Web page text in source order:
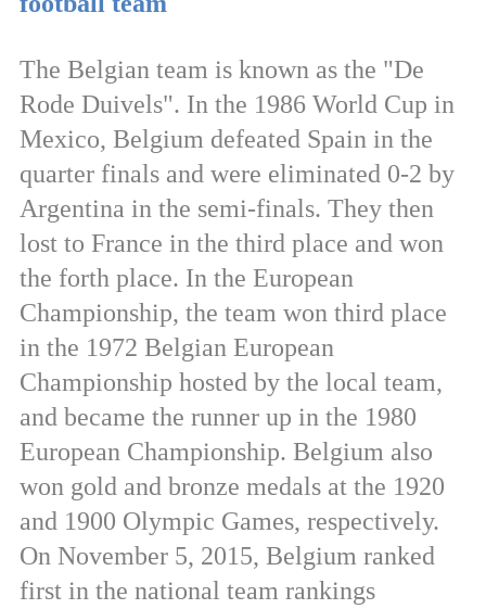
The Belgian team is known as the "De
Rode Duivels". In the 1986 World Cup in
Mexico, Belgium defeated Spain in the
quarter finals and were eliminated 0-2 by
Argentina in the semi-finals. They then
lost to France in the third place and won
the forth place. In the European
Championship, the team won third place
in the 1972 Belgian European
Championship hosted by the local team,
and became the runner up in the 1980
European Championship. Belgium also
won gold and bronze medals at the 1920
and 1900 Olympic Games, respectively.
On November 5, 2015, Belgium ranked
first in the national team rankings